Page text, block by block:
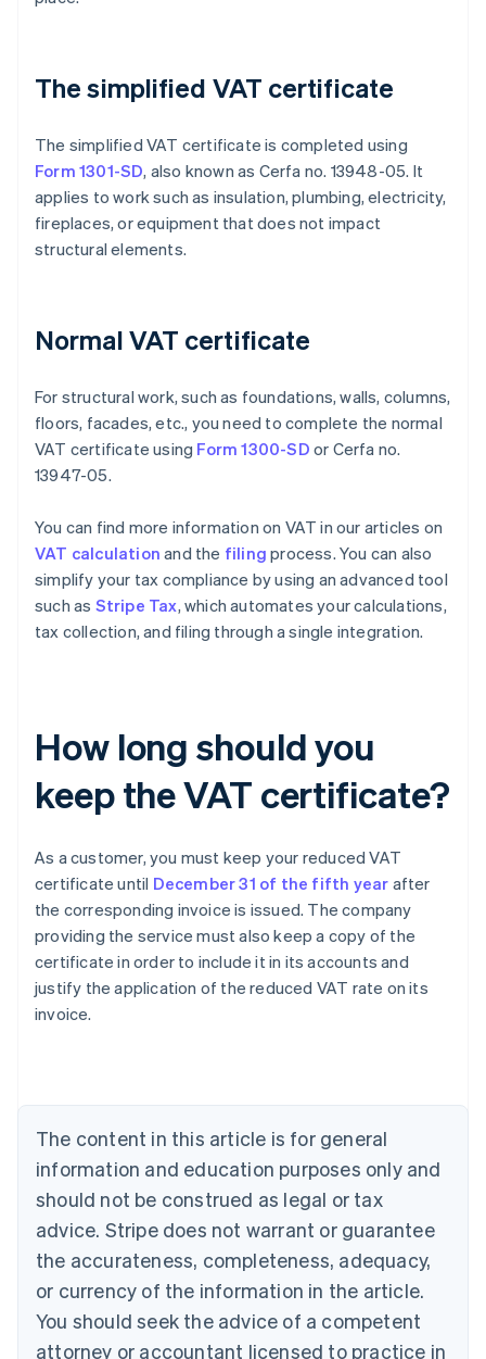
The simplified VAT certificate
The simplified VAT certificate is completed using
Form 1301-SD, also known as Cerfa no. 13948-05. It
applies to work such as insulation, plumbing, electricity,
fireplaces, or equipment that does not impact
structural elements.
Normal VAT certificate
For structural work, such as foundations, walls, columns,
floors, facades, etc., you need to complete the normal
VAT certificate using Form 1300-SD or Cerfa no.
13947-05.
You can find more information on VAT in our articles on
VAT calculation and the filing process. You can also
simplify your tax compliance by using an advanced tool
such as Stripe Tax, which automates your calculations,
tax collection, and filing through a single integration.
How long should you
keep the VAT certificate?
As a customer, you must keep your reduced VAT
certificate until December 31 of the fifth year after
the corresponding invoice is issued. The company
providing the service must also keep a copy of the
certificate in order to include it in its accounts and
justify the application of the reduced VAT rate on its
invoice.
The content in this article is for general
information and education purposes only and
should not be construed as legal or tax
advice. Stripe does not warrant or guarantee
the accurateness, completeness, adequacy,
or currency of the information in the article.
You should seek the advice of a competent
attorney or accountant licensed to practice in
Australia
English
Austria
Brazil
Bulgaria
English
Canada
English Français
Croatia
English Italiano
English
Czech Republic